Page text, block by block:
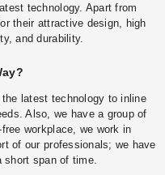
technology. Apart from
their attractive design, high
and durability.
latest technology to inline
Also, we have a group of
workplace, we work in
of our professionals; we have
short span of time.